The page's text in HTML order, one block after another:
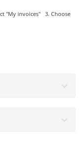
"My invoices" 3. Choose